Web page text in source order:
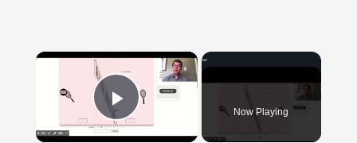
×
Play Video Now Playing